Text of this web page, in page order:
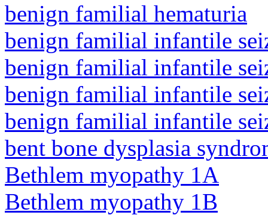
benign familial hematuria
benign familial infantile
benign familial infantile
benign familial infantile
benign familial infantile
bent bone dysplasia
Bethlem myopathy 1A
Bethlem myopathy 1B